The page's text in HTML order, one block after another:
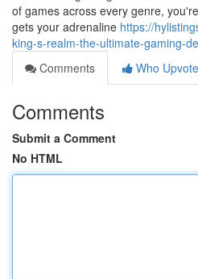
of games across every genre,
gets your adrenaline https://
king-s-realm-the-ultimate-gaming-
Comments
Who
Comments
Submit a Comment
No HTML